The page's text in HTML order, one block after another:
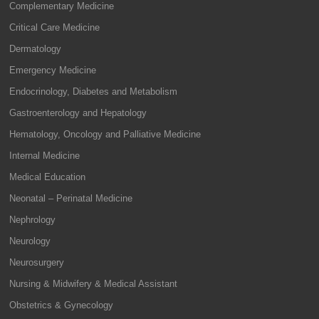
Complementary Medicine
Critical Care Medicine
Dermatology
Emergency Medicine
Endocrinology, Diabetes and Metabolism
Gastroenterology and Hepatology
Hematology, Oncology and Palliative Medicine
Internal Medicine
Medical Education
Neonatal – Perinatal Medicine
Nephrology
Neurology
Neurosurgery
Nursing & Midwifery & Medical Assistant
Obstetrics & Gynecology